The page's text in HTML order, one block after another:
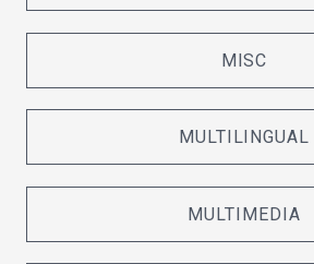
MISC
MULTILINGUAL
MULTIMEDIA